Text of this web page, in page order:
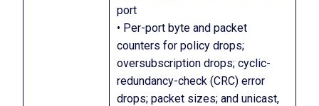
port
• Per-port byte and packet
counters for policy drops;
oversubscription drops; cyclic-
redundancy-check (CRC) error
drops; packet sizes; and unicast,